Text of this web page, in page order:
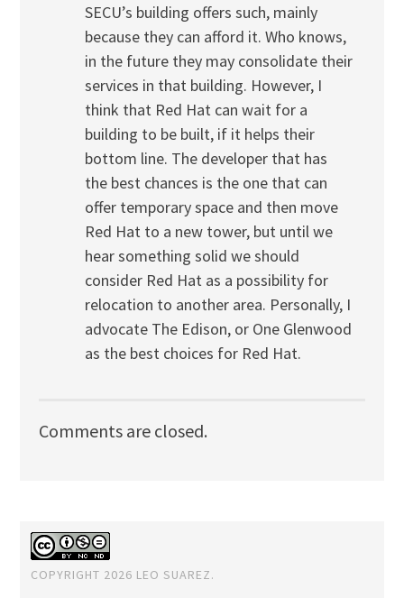
SECU’s building offers such, mainly
because they can afford it. Who knows,
in the future they may consolidate their
services in that building. However, I
think that Red Hat can wait for a
building to be built, if it helps their
bottom line. The developer that has
the best chances is the one that can
offer temporary space and then move
Red Hat to a new tower, but until we
hear something solid we should
consider Red Hat as a possibility for
relocation to another area. Personally, I
advocate The Edison, or One Glenwood
as the best choices for Red Hat.
Comments are closed.
COPYRIGHT 2026 LEO SUAREZ.